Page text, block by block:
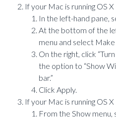
If your Mac is running OS
In the left-hand pane,
At the bottom of the
menu and select
On the right, click
the option to “Show
bar.”
Click Apply.
If your Mac is running OS
From the Show